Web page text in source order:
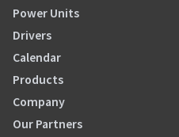
Power Units
Drivers
Calendar
Products
Company
Our Partners